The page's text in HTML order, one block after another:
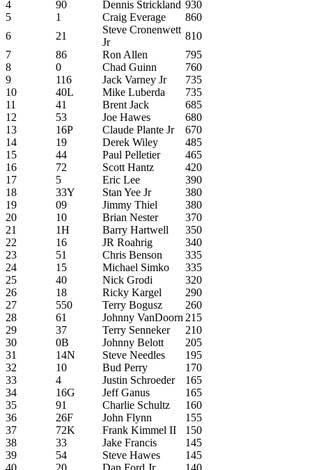
4
90 Dennis Strickland 930
5
1 Craig Everage
860
6
21
Steve Cronenwett
Jr
810
7
86 Ron Allen
795
8
0 Chad Guinn
760
9
116 Jack Varney Jr
735
10
40L Mike Luberda
735
11
41 Brent Jack
685
12
53 Joe Hawes
680
13
16P Claude Plante Jr
670
14
19 Derek Wiley
485
15
44 Paul Pelletier
465
16
72 Scott Hantz
420
17
5 Eric Lee
390
18
33Y Stan Yee Jr
380
19
09 Jimmy Thiel
380
20
10 Brian Nester
370
21
1H Barry Hartwell
350
22
16 JR Roahrig
340
23
51 Chris Benson
335
24
15 Michael Simko
335
25
40 Nick Grodi
320
26
18 Ricky Kargel
290
27
550 Terry Bogusz
260
28
61 Johnny VanDoorn 215
29
37 Terry Senneker
210
30
0B Johnny Belott
205
31
14N Steve Needles
195
32
10 Bud Perry
170
33
4 Justin Schroeder
165
34
16G Jeff Ganus
165
35
91 Charlie Schultz
160
36
26F John Flynn
155
37
72K Frank Kimmel II
150
38
33 Jake Francis
145
39
54 Steve Hawes
145
40
20 Dan Ford Jr
140